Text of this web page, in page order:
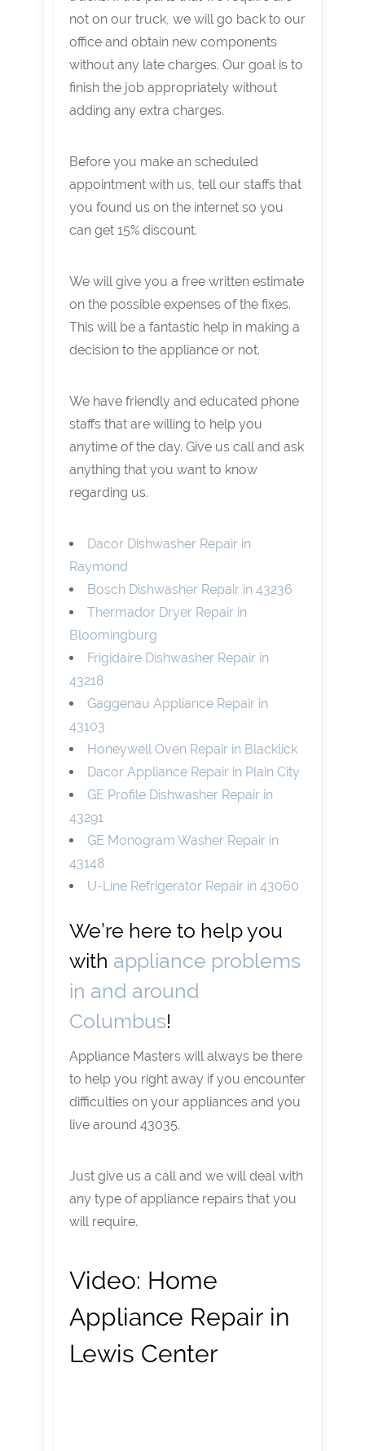
not on our truck, we will go back to our
office and obtain new components
without any late charges. Our goal is to
finish the job appropriately without
adding any extra charges.
Before you make an scheduled
appointment with us, tell our staffs that
you found us on the internet so you
can get 15% discount.
We will give you a free written estimate
on the possible expenses of the fixes.
This will be a fantastic help in making a
decision to the appliance or not.
We have friendly and educated phone
staffs that are willing to help you
anytime of the day. Give us call and ask
anything that you want to know
regarding us.
Dacor Dishwasher Repair in
Raymond
Bosch Dishwasher Repair in 43236
Thermador Dryer Repair in
Bloomingburg
Frigidaire Dishwasher Repair in
43218
Gaggenau Appliance Repair in
43103
Honeywell Oven Repair in Blacklick
Dacor Appliance Repair in Plain City
GE Profile Dishwasher Repair in
43291
GE Monogram Washer Repair in
43148
U-Line Refrigerator Repair in 43060
We’re here to help you
with appliance problems
in and around
Columbus!
Appliance Masters will always be there
to help you right away if you encounter
difficulties on your appliances and you
live around 43035.
Just give us a call and we will deal with
any type of appliance repairs that you
will require.
Video: Home
Appliance Repair in
Lewis Center